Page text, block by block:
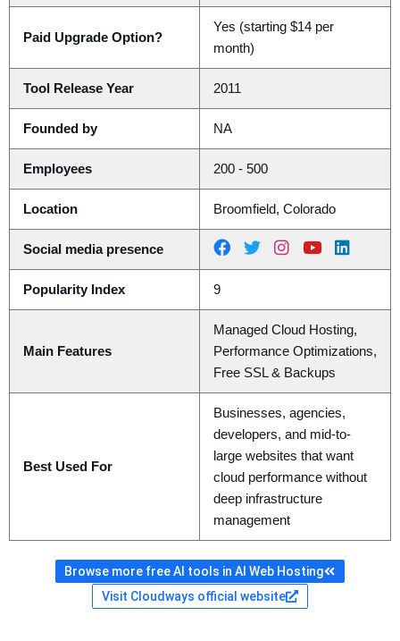
Paid Upgrade Option?
Yes (starting $14 per
month)
Tool Release Year 2011
Founded by NA
Employees 200 - 500
Location Broomfield, Colorado
Social media presence
Popularity Index 9
Main Features
Managed Cloud Hosting,
Performance Optimizations,
Free SSL & Backups
Best Used For
Businesses, agencies,
developers, and mid-to-
large websites that want
cloud performance without
deep infrastructure
management
Browse more free AI tools in AI Web Hosting
Visit Cloudways official website